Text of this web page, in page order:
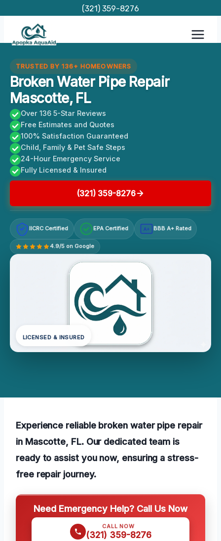
content
(321) 359-8276
TRUSTED BY 136+ HOMEOWNERS
Broken Water Pipe Repair
Mascotte, FL
Over 136 5-Star Reviews
Free Estimates and Quotes
100% Satisfaction Guaranteed
Child, Family & Pet Safe Steps
24-Hour Emergency Service
Fully Licensed & Insured
(321) 359-8276
IICRC Certified EPA Certified A+ BBB A+ Rated
4.9/5 on Google
LICENSED & INSURED
Experience reliable broken water pipe repair
in Mascotte, FL. Our dedicated team is
ready to assist you now, ensuring a stress-
free repair journey.
Need Emergency Help? Call Us Now
CALL NOW
(321) 359-8276